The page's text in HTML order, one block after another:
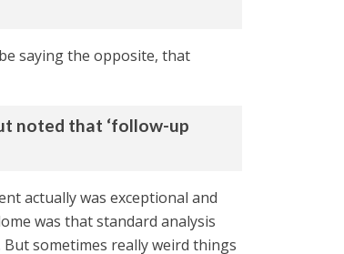
saying the opposite, that
noted that ‘follow-up
actually was exceptional and
was that standard analysis
sometimes really weird things